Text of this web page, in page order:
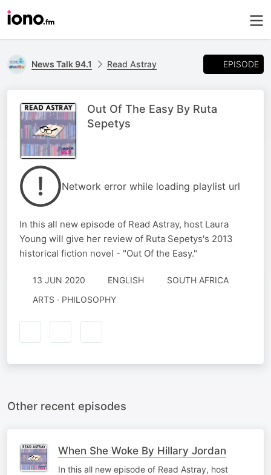
News Talk 94.1 Read Astray EPISODE
Out Of The Easy By Ruta
Sepetys
Network error while loading playlist url
In this all new episode of Read Astray, host Laura
Young will give her review of Ruta Sepetys's 2013
historical fiction novel - "Out Of the Easy."
13 JUN 2020 ENGLISH
SOUTH AFRICA
ARTS · PHILOSOPHY
Other recent episodes
When She Woke By Hillary Jordan
In this all new episode of Read Astray, host